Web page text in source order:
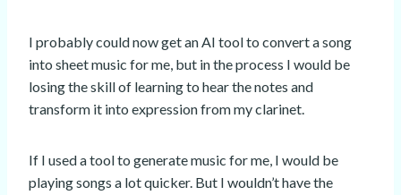
I probably could now get an AI tool to convert a song
into sheet music for me, but in the process I would be
losing the skill of learning to hear the notes and
transform it into expression from my clarinet.
If I used a tool to generate music for me, I would be
playing songs a lot quicker. But I wouldn’t have the